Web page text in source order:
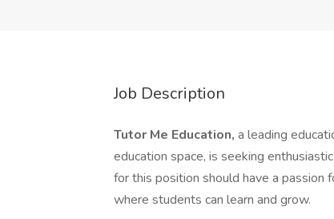
Job Description
Tutor Me Education, a leading
education space, is seeking
for this position should have a passion
where students can learn and grow.